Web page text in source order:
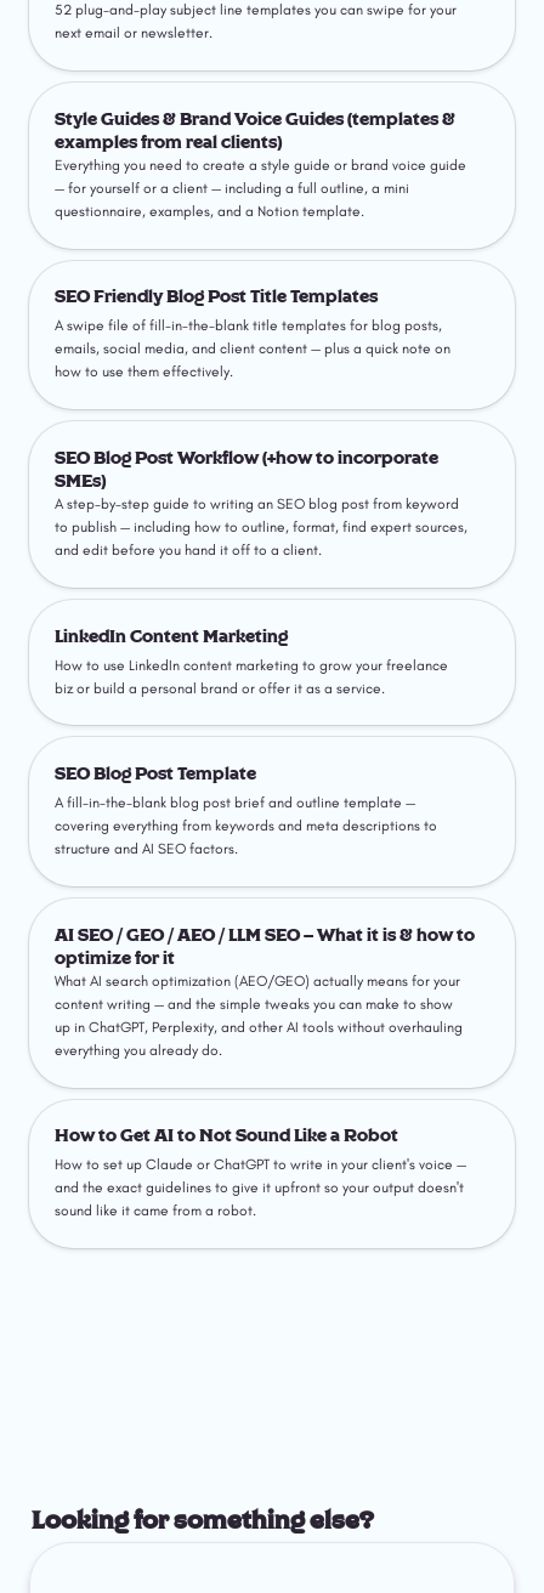
52 plug-and-play subject line templates you can swipe for your
next email or newsletter.
Style Guides & Brand Voice Guides (templates &
examples from real clients)
Style Guides & Brand Voice Guides (templates &
examples from real clients)
Everything you need to create a style guide or brand voice guide
— for yourself or a client — including a full outline, a mini
questionnaire, examples, and a Notion template.
SEO Friendly Blog Post Title Templates
SEO Friendly Blog Post Title Templates
A swipe file of fill-in-the-blank title templates for blog posts,
emails, social media, and client content — plus a quick note on
how to use them effectively.
SEO Blog Post Workflow (+how to incorporate SMEs)
SEO Blog Post Workflow (+how to incorporate
SMEs)
A step-by-step guide to writing an SEO blog post from keyword
to publish — including how to outline, format, find expert sources,
and edit before you hand it off to a client.
LinkedIn Content Marketing
LinkedIn Content Marketing
How to use LinkedIn content marketing to grow your freelance
biz or build a personal brand or offer it as a service.
SEO Blog Post Template
SEO Blog Post Template
A fill-in-the-blank blog post brief and outline template —
covering everything from keywords and meta descriptions to
structure and AI SEO factors.
AI SEO / GEO / AEO / LLM SEO – What it is & how to
optimize for it
AI SEO / GEO / AEO / LLM SEO – What it is & how to
optimize for it
What AI search optimization (AEO/GEO) actually means for your
content writing — and the simple tweaks you can make to show
up in ChatGPT, Perplexity, and other AI tools without overhauling
everything you already do.
How to Get AI to Not Sound Like a Robot
How to Get AI to Not Sound Like a Robot
How to set up Claude or ChatGPT to write in your client's voice —
and the exact guidelines to give it upfront so your output doesn't
sound like it came from a robot.
Looking for something else?